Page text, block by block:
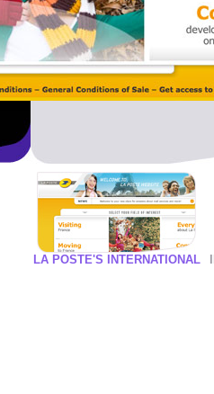
LA POSTE'S INTERNATIONAL